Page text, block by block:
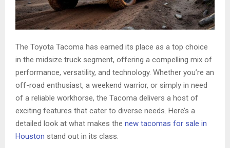
The Toyota Tacoma has earned its place as a top choice
in the midsize truck segment, offering a compelling mix of
performance, versatility, and technology. Whether you’re an
off-road enthusiast, a weekend warrior, or simply in need
of a reliable workhorse, the Tacoma delivers a host of
exciting features that cater to diverse needs. Here’s a
detailed look at what makes the new tacomas for sale in
Houston stand out in its class.